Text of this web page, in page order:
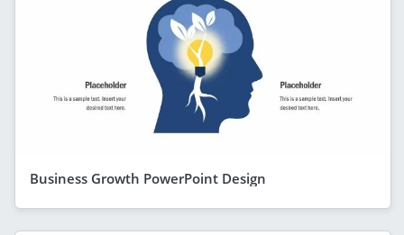
Business Growth PowerPoint Design